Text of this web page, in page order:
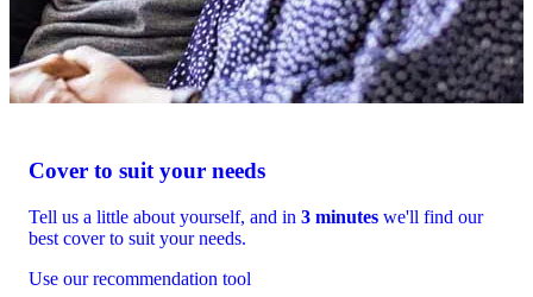
Cover to suit your needs
Tell us a little about yourself, and in 3 minutes we'll find our
best cover to suit your needs.
Use our recommendation tool